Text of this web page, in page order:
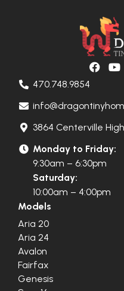
470.748.9854
3864 Centerville
Monday to Friday:
9:30am – 6:30pm
Saturday:
10:00am – 4:00pm
Models
Aria 20
Aria 24
Avalon
Fairfax
Genesis